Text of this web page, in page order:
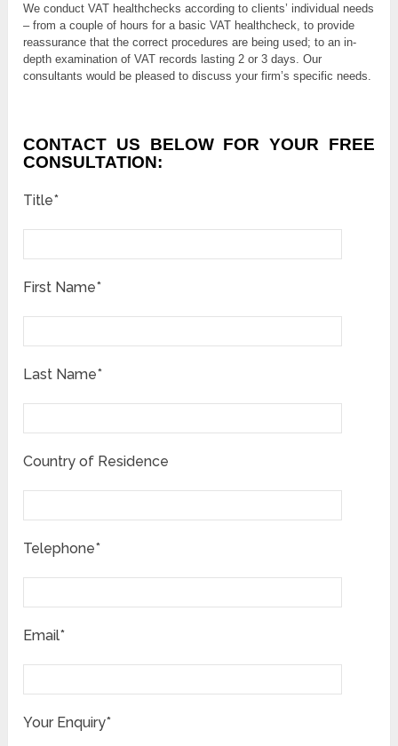
We conduct VAT healthchecks according to clients’ individual needs
– from a couple of hours for a basic VAT healthcheck, to provide
reassurance that the correct procedures are being used; to an in-
depth examination of VAT records lasting 2 or 3 days. Our
consultants would be pleased to discuss your firm’s specific needs.
CONTACT US BELOW FOR YOUR FREE
CONSULTATION:
Title*
First Name*
Last Name*
Country of Residence
Telephone*
Email*
Your Enquiry*